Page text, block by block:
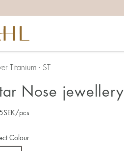
Titanium - ST
Nose jewellery
SEK/pcs
Colour